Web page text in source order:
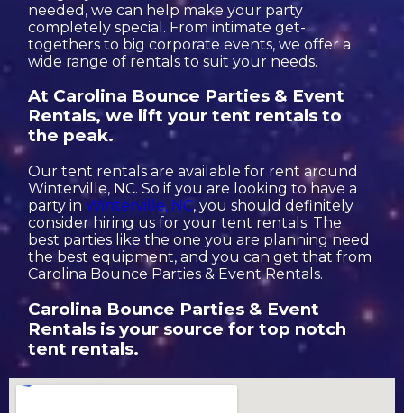
needed, we can help make your party
completely special. From intimate get-
togethers to big corporate events, we offer a
wide range of rentals to suit your needs.
At Carolina Bounce Parties & Event
Rentals, we lift your tent rentals to
the peak.
Our tent rentals are available for rent around
Winterville, NC. So if you are looking to have a
party inWinterville, NC, you should definitely
consider hiring us for your tent rentals. The
best parties like the one you are planning need
the best equipment, and you can get that from
Carolina Bounce Parties & Event Rentals.
Carolina Bounce Parties & Event
Rentals is your source for top notch
tent rentals.